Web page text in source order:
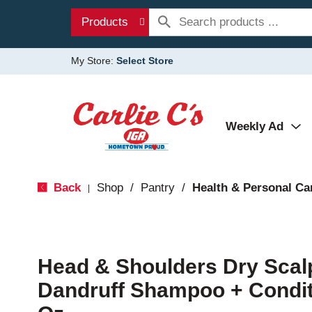
Products
My Store: Select Store
Weekly Ad
Back Shop / Pantry / Health & Personal
Head & Shoulders Dry
Dandruff Shampoo +